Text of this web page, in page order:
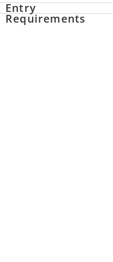
Entry
Requirements